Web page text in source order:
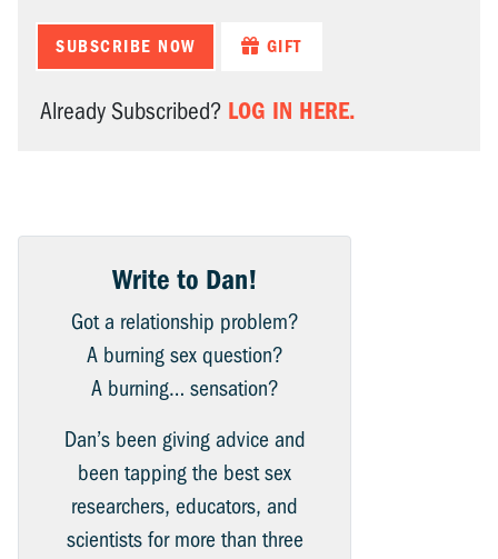
SUBSCRIBE NOW GIFT
Already Subscribed? LOG IN HERE.
Write to Dan!
Got a relationship problem?
A burning sex question?
A burning… sensation?
Dan’s been giving advice and
been tapping the best sex
researchers, educators, and
scientists for more than three